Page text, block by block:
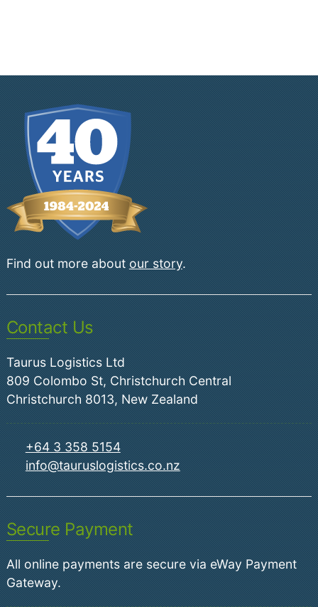
Find out more about our story.
Contact Us
Taurus Logistics Ltd
809 Colombo St, Christchurch Central
Christchurch 8013, New Zealand
+64 3 358 5154
info@tauruslogistics.co.nz
Secure Payment
All online payments are secure via eWay Payment
Gateway.